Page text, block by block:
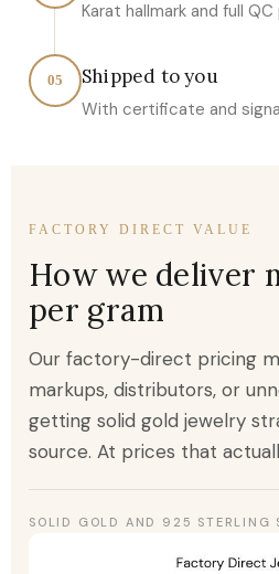
Karat hallmark and full QC
05 Shipped to you
With certificate and
FACTORY DIRECT VALUE
How we deliver
per gram
Our factory-direct pricing
markups, distributors, or
getting solid gold jewelry
source. At prices that
SOLID GOLD AND 925 STERLING